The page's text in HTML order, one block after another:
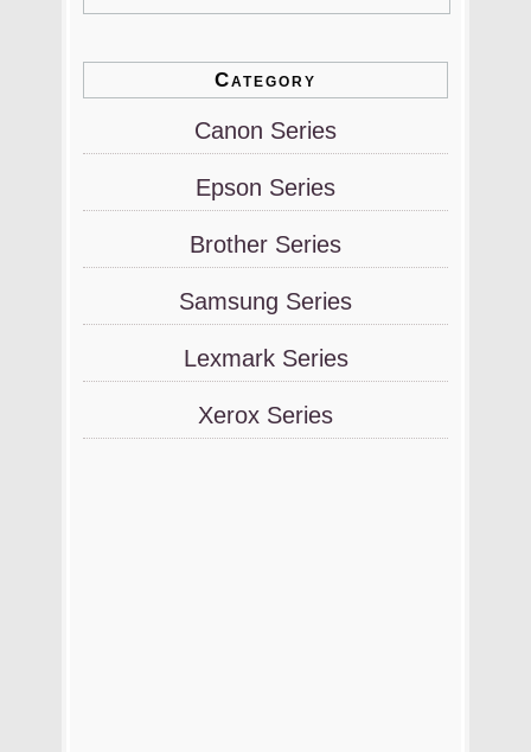
Category
Canon Series
Epson Series
Brother Series
Samsung Series
Lexmark Series
Xerox Series